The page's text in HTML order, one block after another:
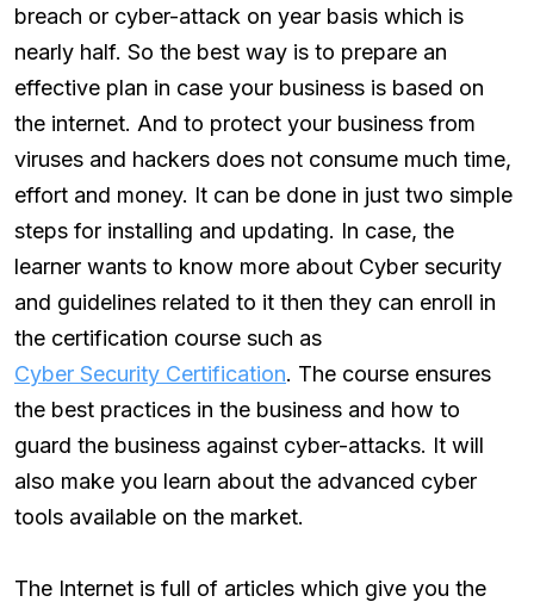
breach or cyber-attack on year basis which is
nearly half. So the best way is to prepare an
effective plan in case your business is based on
the internet. And to protect your business from
viruses and hackers does not consume much time,
effort and money. It can be done in just two simple
steps for installing and updating. In case, the
learner wants to know more about Cyber security
and guidelines related to it then they can enroll in
the certification course such as
Cyber Security Certification. The course ensures
the best practices in the business and how to
guard the business against cyber-attacks. It will
also make you learn about the advanced cyber
tools available on the market.
The Internet is full of articles which give you the